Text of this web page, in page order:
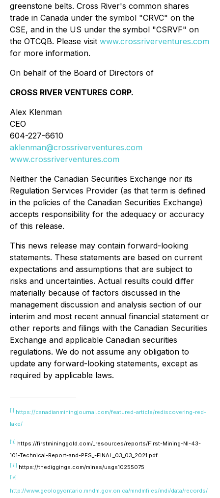
greenstone belts. Cross River's common shares
trade in Canada under the symbol "CRVC" on the
CSE, and in the US under the symbol "CSRVF" on
the OTCQB. Please visit www.crossriverventures.com
for more information.
On behalf of the Board of Directors of
CROSS RIVER VENTURES CORP.
Alex Klenman
CEO
604-227-6610
aklenman@crossriverventures.com
www.crossriverventures.com
Neither the Canadian Securities Exchange nor its
Regulation Services Provider (as that term is defined
in the policies of the Canadian Securities Exchange)
accepts responsibility for the adequacy or accuracy
of this release.
This news release may contain forward-looking
statements. These statements are based on current
expectations and assumptions that are subject to
risks and uncertainties. Actual results could differ
materially because of factors discussed in the
management discussion and analysis section of our
interim and most recent annual financial statement or
other reports and filings with the Canadian Securities
Exchange and applicable Canadian securities
regulations. We do not assume any obligation to
update any forward-looking statements, except as
required by applicable laws.
[i]
https://canadianminingjournal.com/featured-article/rediscovering-red-
lake/
[ii]
https://firstmininggold.com/_resources/reports/First-Mining-NI-43-
101-Technical-Report-and-PFS_-FINAL_03_03_2021.pdf
[iii] https://thediggings.com/mines/usgs10255075
[iv]
http://www.geologyontario.mndm.gov.on.ca/mndmfiles/mdi/data/records/